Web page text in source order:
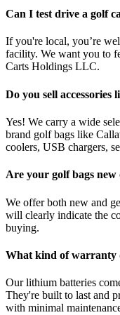
Can I test drive a golf
If you're local, you’re
facility. We want you to
Carts Holdings LLC.
Do you sell accessories
Yes! We carry a wide
brand golf bags like
coolers, USB chargers,
Are your golf bags new
We offer both new and
will clearly indicate the
buying.
What kind of warranty
Our lithium batteries
They're built to last and
with minimal